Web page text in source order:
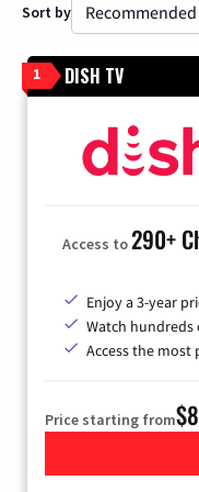
Sort by
1 DISH TV
Access to290+
Enjoy a 3-year
Watch hundreds
Access the most
Price starting from